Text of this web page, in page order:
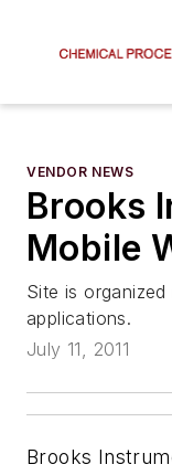
VENDOR NEWS
Brooks
Mobile
Site is
applications.
July 11, 2011
Brooks